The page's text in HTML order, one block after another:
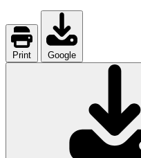
Print Google